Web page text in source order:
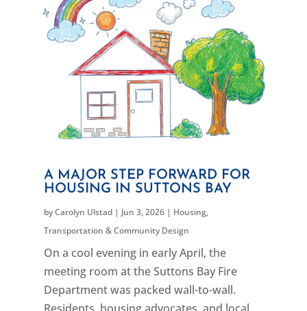
A MAJOR STEP FORWARD FOR
HOUSING IN SUTTONS BAY
byCarolyn Ulstad| Jun 3, 2026| Housing,
Transportation & Community Design
On a cool evening in early April, the
meeting room at the Suttons Bay Fire
Department was packed wall-to-wall.